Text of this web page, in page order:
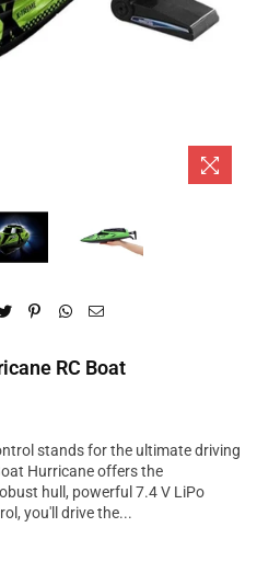
RC Boat
stands for the ultimate driving
Hurricane offers the
hull, powerful 7.4 V LiPo
you'll drive the...